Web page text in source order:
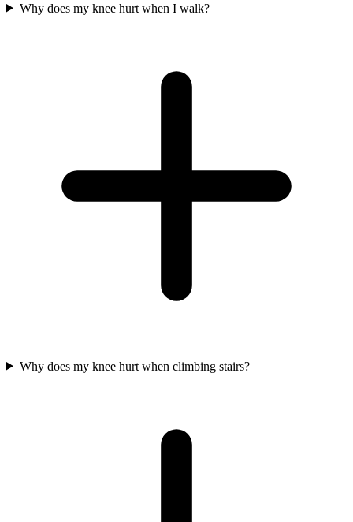
Why does my knee hurt when I walk?
Why does my knee hurt when climbing stairs?